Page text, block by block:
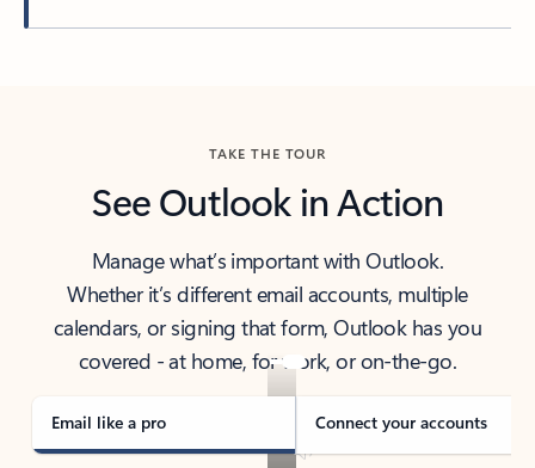
TAKE THE TOUR
See Outlook in Action
Manage what’s important with Outlook.
Whether it’s different email accounts, multiple
calendars, or signing that form, Outlook has you
covered - at home, for work, or on-the-go.
Email like a pro Connect your accounts